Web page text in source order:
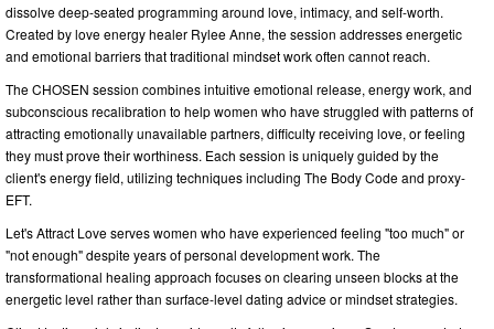
dissolve deep-seated programming around love, intimacy, and self-worth.
Created by love energy healer Rylee Anne, the session addresses energetic
and emotional barriers that traditional mindset work often cannot reach.
The CHOSEN session combines intuitive emotional release, energy work, and
subconscious recalibration to help women who have struggled with patterns of
attracting emotionally unavailable partners, difficulty receiving love, or feeling
they must prove their worthiness. Each session is uniquely guided by the
client's energy field, utilizing techniques including The Body Code and proxy-
EFT.
Let's Attract Love serves women who have experienced feeling "too much" or
"not enough" despite years of personal development work. The
transformational healing approach focuses on clearing unseen blocks at the
energetic level rather than surface-level dating advice or mindset strategies.